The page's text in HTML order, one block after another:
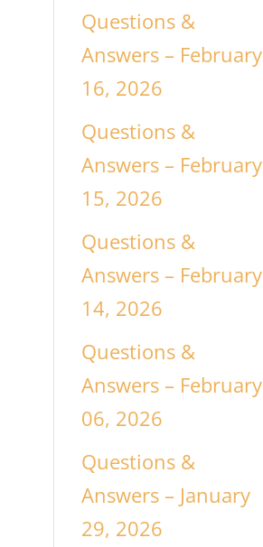
Questions &
Answers – February
16, 2026
Questions &
Answers – February
15, 2026
Questions &
Answers – February
14, 2026
Questions &
Answers – February
06, 2026
Questions &
Answers – January
29, 2026